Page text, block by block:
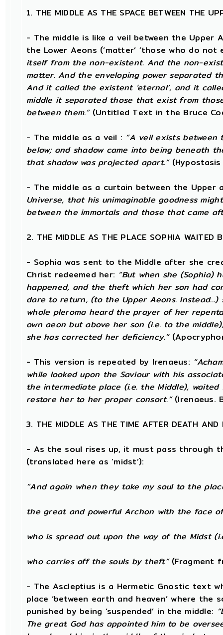
1. THE MIDDLE AS THE SPACE BETWEEN THE
- The middle is like a veil between the Upper
the Lower Aeons (‘matter’ ‘those who do not
itself from the non-existent. And the non-
matter. And the enveloping power separated
And it called the existent ‘eternal’, and it
middle it separated those that exist from
between them.”(Untitled Text in the Bruce
- The middle as a veil : “A veil exists
below; and shadow came into being beneath
that shadow was projected apart.”
- The middle as a curtain between the Upper
Universe, that his unimaginable goodness
between the immortals and those that came
2. THE MIDDLE AS THE PLACE SOPHIA WAITED
- Sophia was sent to the Middle after she
Christ redeemed her: “But when she (Sophia)
happened, and the theft which her son had
dare to return, (to the Upper Aeons.
whole pleroma heard the prayer of her
own aeon but above her son (i.e. to the
she has corrected her deficiency.”
- This version is repeated by Irenaeus:
while looked upon the Saviour with his
the intermediate place (i.e. the Middle),
restore her to her proper consort.”(Irenaeus.
3. THE MIDDLE AS THE TIME AFTER DEATH AND
- As the soul rises up, it must pass through
(translated here as ‘midst’):
“And again when they take my soul to the
the great and powerful Archon with the face
who is spread out upon the way of the Midst
who carries off the souls by theft”(Fragment
- The Ascleptius is a Hermetic Gnostic text
place ‘between earth and heaven’ where the
punished by being ‘suspended’ in the middle:
The great God has appointed him to be